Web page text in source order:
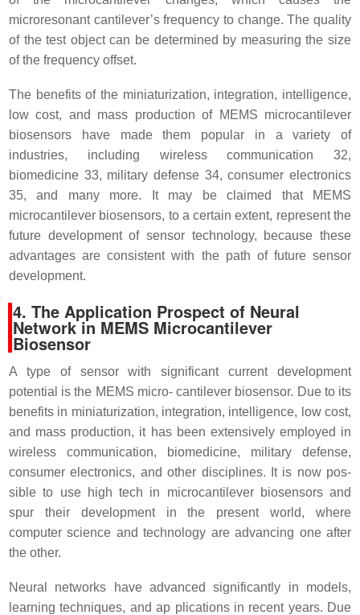
microresonant cantilever’s frequency to change. The quality
of the test object can be determined by measuring the size
of the frequency offset.
The benefits of the miniaturization, integration, intelligence,
low cost, and mass production of MEMS microcantilever
biosensors have made them popular in a variety of
industries, including wireless communication 32,
biomedicine 33, military defense 34, consumer electronics
35, and many more. It may be claimed that MEMS
microcantilever biosensors, to a certain extent, represent the
future development of sensor technology, because these
advantages are consistent with the path of future sensor
development.
4. The Application Prospect of Neural
Network in MEMS Microcantilever
Biosensor
A type of sensor with significant current development
potential is the MEMS micro- cantilever biosensor. Due to its
benefits in miniaturization, integration, intelligence, low cost,
and mass production, it has been extensively employed in
wireless communication, biomedicine, military defense,
consumer electronics, and other disciplines. It is now pos-
sible to use high tech in microcantilever biosensors and
spur their development in the present world, where
computer science and technology are advancing one after
the other.
Neural networks have advanced significantly in models,
learning techniques, and ap plications in recent years. Due